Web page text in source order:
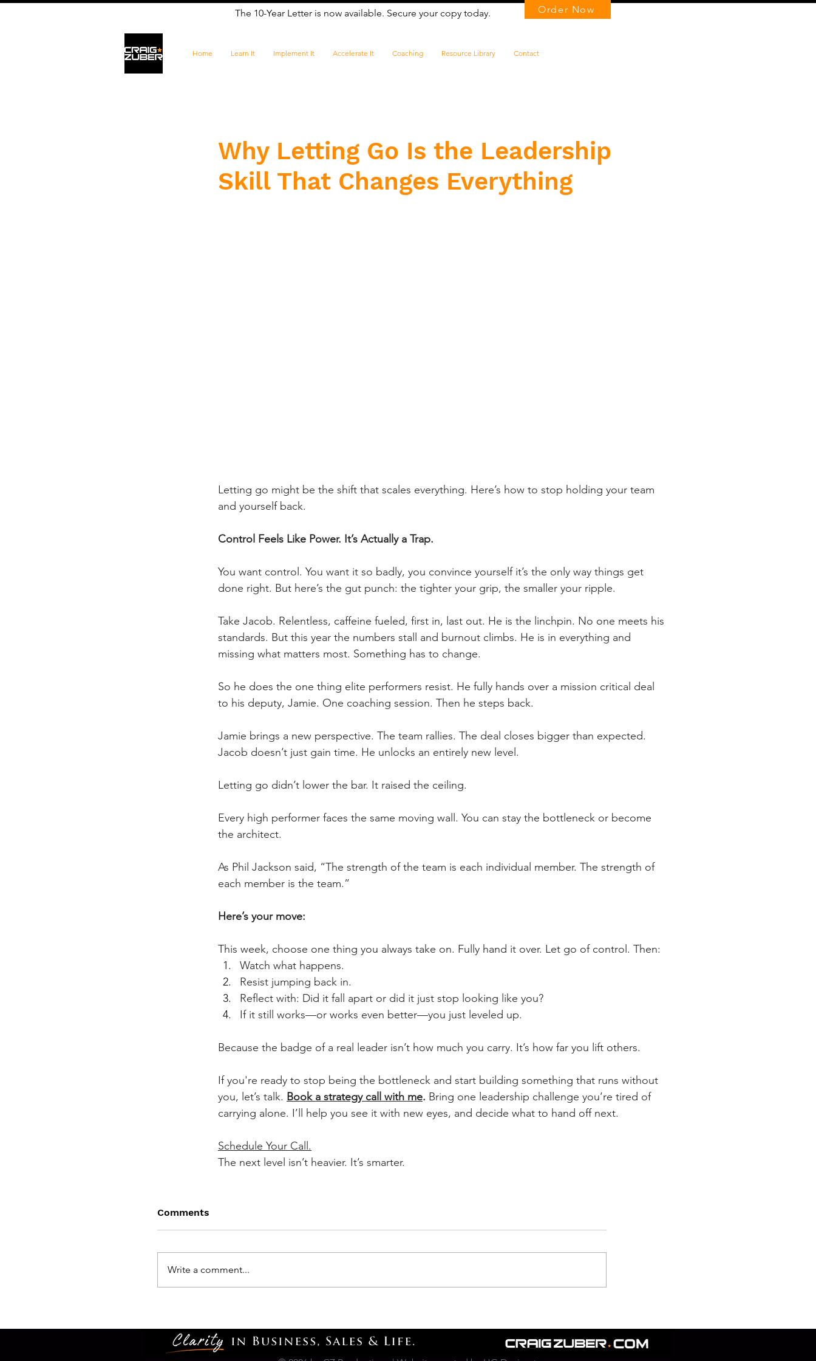
The 10-Year Letter is now available. Secure your copy today. Order Now
Home Learn It Implement It Accelerate It Coaching Resource Library Contact
Why Letting Go Is the Leadership
Skill That Changes Everything
Letting go might be the shift that scales everything. Here’s how to stop holding your team
and yourself back.
​Control Feels Like Power. It’s Actually a Trap.
You want control. You want it so badly, you convince yourself it’s the only way things get
done right. But here’s the gut punch: the tighter your grip, the smaller your ripple.
Take Jacob. Relentless, caffeine fueled, first in, last out. He is the linchpin. No one meets his
standards. But this year the numbers stall and burnout climbs. He is in everything and
missing what matters most. Something has to change.
So he does the one thing elite performers resist. He fully hands over a mission critical deal
to his deputy, Jamie. One coaching session. Then he steps back.
Jamie brings a new perspective. The team rallies. The deal closes bigger than expected.
Jacob doesn’t just gain time. He unlocks an entirely new level.
Letting go didn’t lower the bar. It raised the ceiling.
Every high performer faces the same moving wall. You can stay the bottleneck or become
the architect.
As Phil Jackson said, “The strength of the team is each individual member. The strength of
each member is the team.”
Here’s your move:
This week, choose one thing you always take on. Fully hand it over. Let go of control. Then:
Watch what happens.
Resist jumping back in.
Reflect with: Did it fall apart or did it just stop looking like you?
If it still works—or works even better—you just leveled up.
Because the badge of a real leader isn’t how much you carry. It’s how far you lift others.
If you're ready to stop being the bottleneck and start building something that runs without
you, let’s talk. Book a strategy call with me. Bring one leadership challenge you’re tired of
carrying alone. I’ll help you see it with new eyes, and decide what to hand off next.
Schedule Your Call.
The next level isn’t heavier. It’s smarter.
Comments
Write a comment...